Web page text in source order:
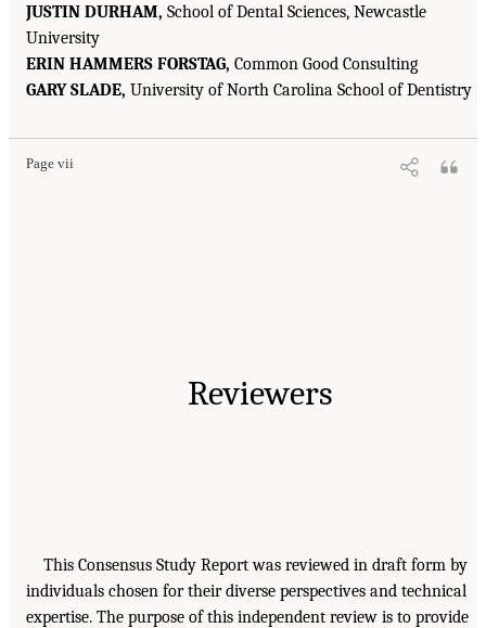
JUSTIN DURHAM, School of Dental Sciences, Newcastle
University
ERIN HAMMERS FORSTAG, Common Good Consulting
GARY SLADE, University of North Carolina School of Dentistry
Page vii
Reviewers
This Consensus Study Report was reviewed in draft form by
individuals chosen for their diverse perspectives and technical
expertise. The purpose of this independent review is to provide